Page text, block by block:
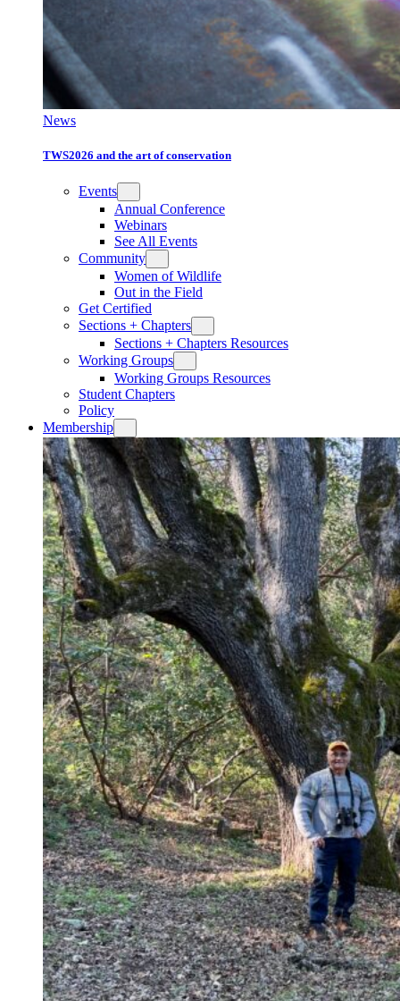
News
TWS2026 and the art of conservation
Events
Annual Conference
Webinars
See All Events
Community
Women of Wildlife
Out in the Field
Get Certified
Sections + Chapters
Sections + Chapters Resources
Working Groups
Working Groups Resources
Student Chapters
Policy
Membership